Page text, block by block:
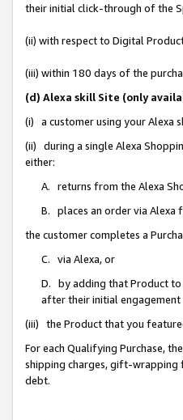
their initial click-through of the
(ii) with respect to Digital
(iii) within 180 days of the
(d) Alexa skill Site (only
(i) a customer using your Alexa
(ii) during a single Alexa
either:
A. returns from the Alexa
B. places an order via Alexa
the customer completes a
C. via Alexa, or
D. by adding that Product to
after their initial engagement
(iii) the Product that you
For each Qualifying Purchase,
shipping charges, gift-wrapping
debt.